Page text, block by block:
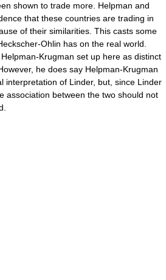
shown to trade more. Helpman and
that these countries are trading in
of their similarities. This casts some
Ohlin has on the real world.
Krugman set up here as distinct
he does say Helpman-Krugman
interpretation of Linder, but, since Linder
association between the two should not